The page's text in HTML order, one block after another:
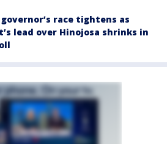
governor’s race tightens as
lead over Hinojosa shrinks in